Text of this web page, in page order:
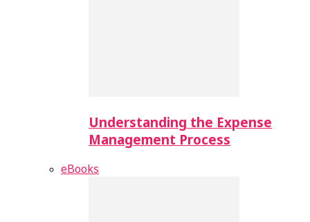
Understanding the Expense
Management Process
eBooks